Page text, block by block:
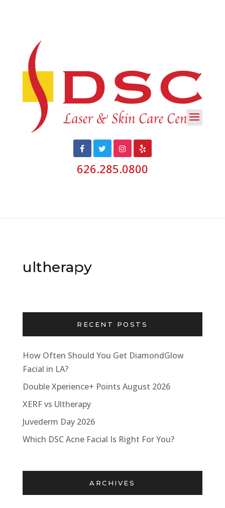
626.285.0800
ultherapy
RECENT POSTS
How Often Should You Get DiamondGlow
Facial in LA?
Double Xperience+ Points August 2026
XERF vs Ultherapy
Juvederm Day 2026
Which DSC Acne Facial Is Right For You?
ARCHIVES